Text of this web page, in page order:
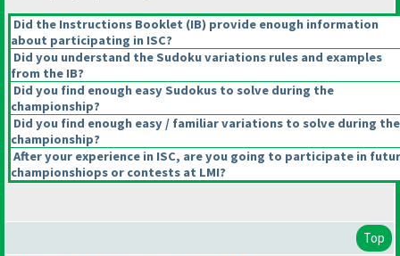
Did the Instructions Booklet (IB) provide enough information
about participating in ISC?
Did you understand the Sudoku variations rules and examples
from the IB?
Did you find enough easy Sudokus to solve during the
championship?
Did you find enough easy / familiar variations to solve during the
championship?
After your experience in ISC, are you going to participate in
championshiops or contests at LMI?
Top